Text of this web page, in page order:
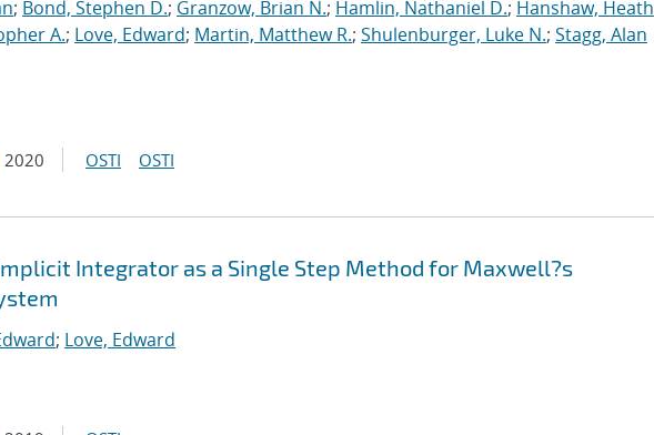
; Bond, Stephen D.; Granzow, Brian N.; Hamlin, Nathaniel D.; Hanshaw, Heath
A.; Love, Edward; Martin, Matthew R.; Shulenburger, Luke N.; Stagg, Alan
2020 OSTI OSTI
Integrator as a Single Step Method for Maxwell?s
; Love, Edward